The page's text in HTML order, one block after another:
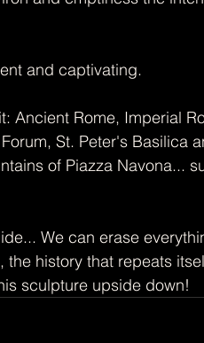
and captivating.
Ancient Rome, Imperial
St. Peter's Basilica
of Piazza Navona...
We can erase
history that repeats
sculpture upside down!